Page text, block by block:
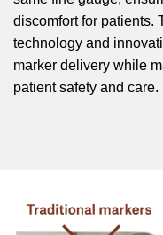
discomfort for patients.
technology and
marker delivery while
patient safety and care.